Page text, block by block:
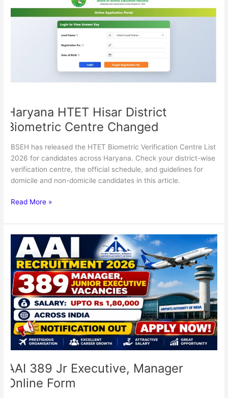
Haryana HTET Hisar District
Biometric Centre Changed
BSEH has released the HTET Biometric Verification Centre List
2026 for candidates across Haryana. Check your district-wise
verification centre, the official schedule, and guidelines for
domicile and non-domicile candidates in this article.
District
Read More »
AAI 389 Jr Executive, Manager
Online Form
AAI
389
Jr
Executive,
Manager
Online
Form